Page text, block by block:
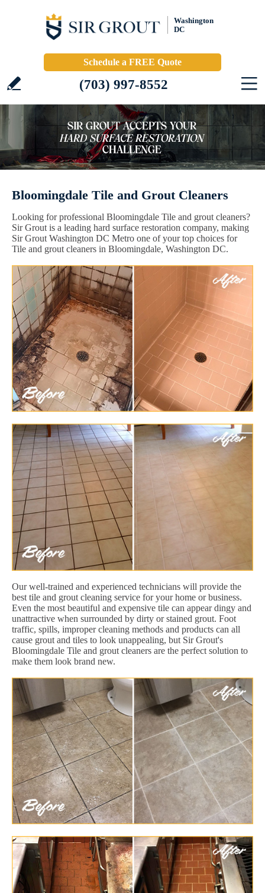
Washington
DC
Schedule a FREE Quote
(703) 997-8552
Bloomingdale Tile and Grout Cleaners
Looking for professional Bloomingdale Tile and grout cleaners?
Sir Grout is a leading hard surface restoration company, making
Sir Grout Washington DC Metro one of your top choices for
Tile and grout cleaners in Bloomingdale, Washington DC.
Our well-trained and experienced technicians will provide the
best tile and grout cleaning service for your home or business.
Even the most beautiful and expensive tile can appear dingy and
unattractive when surrounded by dirty or stained grout. Foot
traffic, spills, improper cleaning methods and products can all
cause grout and tiles to look unappealing, but Sir Grout's
Bloomingdale Tile and grout cleaners are the perfect solution to
make them look brand new.